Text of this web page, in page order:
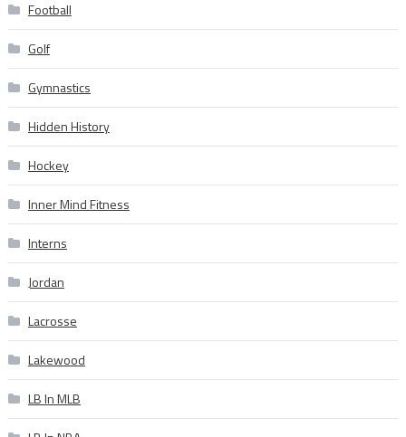
Football
Golf
Gymnastics
Hidden History
Hockey
Inner Mind Fitness
Interns
Jordan
Lacrosse
Lakewood
LB In MLB